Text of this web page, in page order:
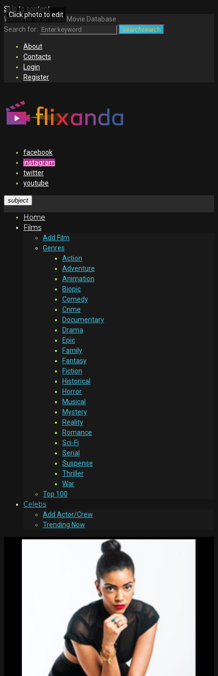
Skip to content
Welcome to Africa's Movie Database
Search for:
searchsearch
About
Contacts
Login
Register
facebook
instagram
twitter
youtube
subject
Home
Films
Add Film
Genres
Action
Adventure
Animation
Biopic
Comedy
Crime
Documentary
Drama
Epic
Family
Fantasy
Fiction
Historical
Horror
Musical
Mystery
Reality
Romance
Sci-Fi
Serial
Suspense
Thriller
War
Top 100
Celebs
Add Actor/Crew
Trending Now
Click photo to edit